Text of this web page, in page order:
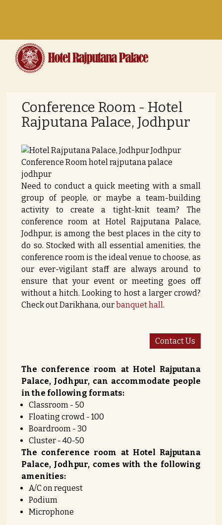
Conference Room - Hotel
Rajputana Palace, Jodhpur
Need to conduct a quick meeting with a small
group of people, or maybe a team-building
activity to create a tight-knit team? The
conference room at Hotel Rajputana Palace,
Jodhpur, is among the best places in the city to
do so. Stocked with all essential amenities, the
conference room is the ideal venue to choose, as
our ever-vigilant staff are always around to
ensure that your event or meeting goes off
without a hitch. Looking to host a larger crowd?
Check out Darikhana, ourbanquet hall.
Contact Us
The conference room at Hotel Rajputana
Palace, Jodhpur, can accommodate people
in the following formats:
Classroom - 50
Floating crowd - 100
Boardroom - 30
Cluster - 40-50
The conference room at Hotel Rajputana
Palace, Jodhpur, comes with the following
amenities:
A/C on request
Podium
Microphone